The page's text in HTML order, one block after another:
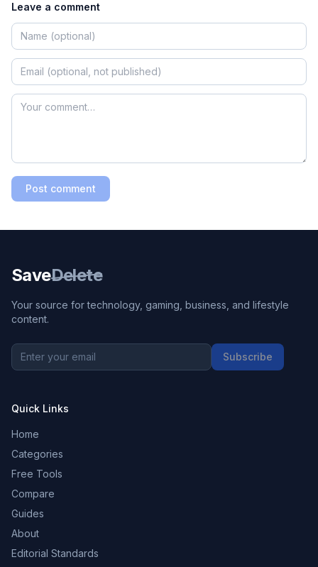
Leave a comment
Post comment
SaveDelete
Your source for technology, gaming, business, and lifestyle
content.
Subscribe
Quick Links
Home
Categories
Free Tools
Compare
Guides
About
Editorial Standards